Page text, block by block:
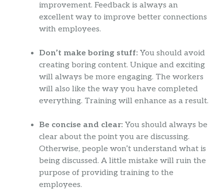
improvement. Feedback is always an
excellent way to improve better connections
with employees.
Don’t make boring stuff: You should avoid
creating boring content. Unique and exciting
will always be more engaging. The workers
will also like the way you have completed
everything. Training will enhance as a result.
Be concise and clear: You should always be
clear about the point you are discussing.
Otherwise, people won’t understand what is
being discussed. A little mistake will ruin the
purpose of providing training to the
employees.